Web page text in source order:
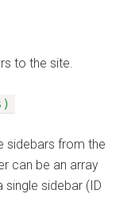
to the site.
sidebars from the
can be an array
sidebar (ID